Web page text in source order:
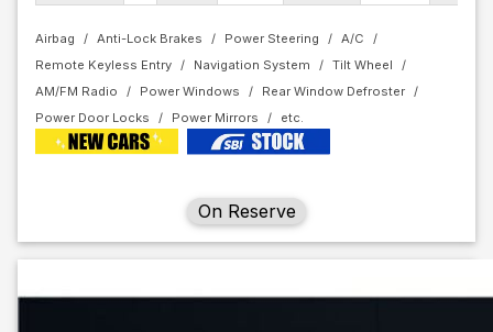
Airbag Anti-Lock Brakes Power Steering
A/C
Remote Keyless Entry
Navigation System
Tilt Wheel
AM/FM Radio
Power Windows
Rear Window Defroster
Power Door Locks
Power Mirrors
On Reserve